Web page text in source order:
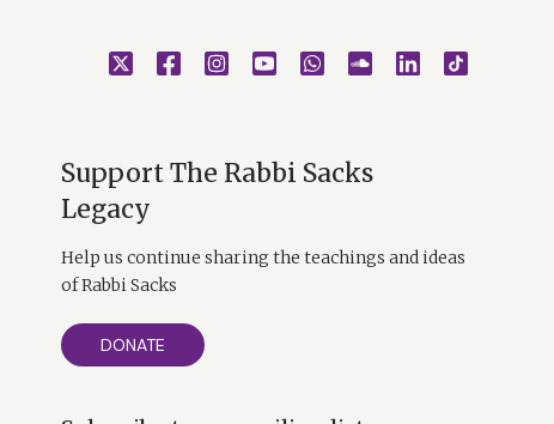
Support The Rabbi Sacks
Legacy
Help us continue sharing the teachings and ideas
of Rabbi Sacks
DONATE